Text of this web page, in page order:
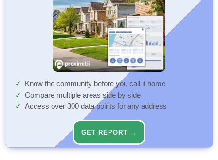
Know the community before you call it home
Compare multiple areas side by side
Access over 300 data points for any address
GET REPORT →